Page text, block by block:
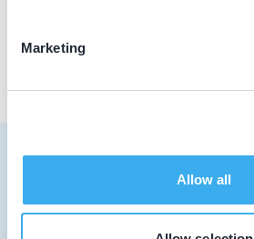
Marketing
Allow all